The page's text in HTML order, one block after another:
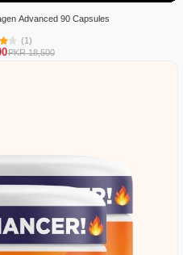
Advanced 90 Capsules
(1)
PKR 18,500